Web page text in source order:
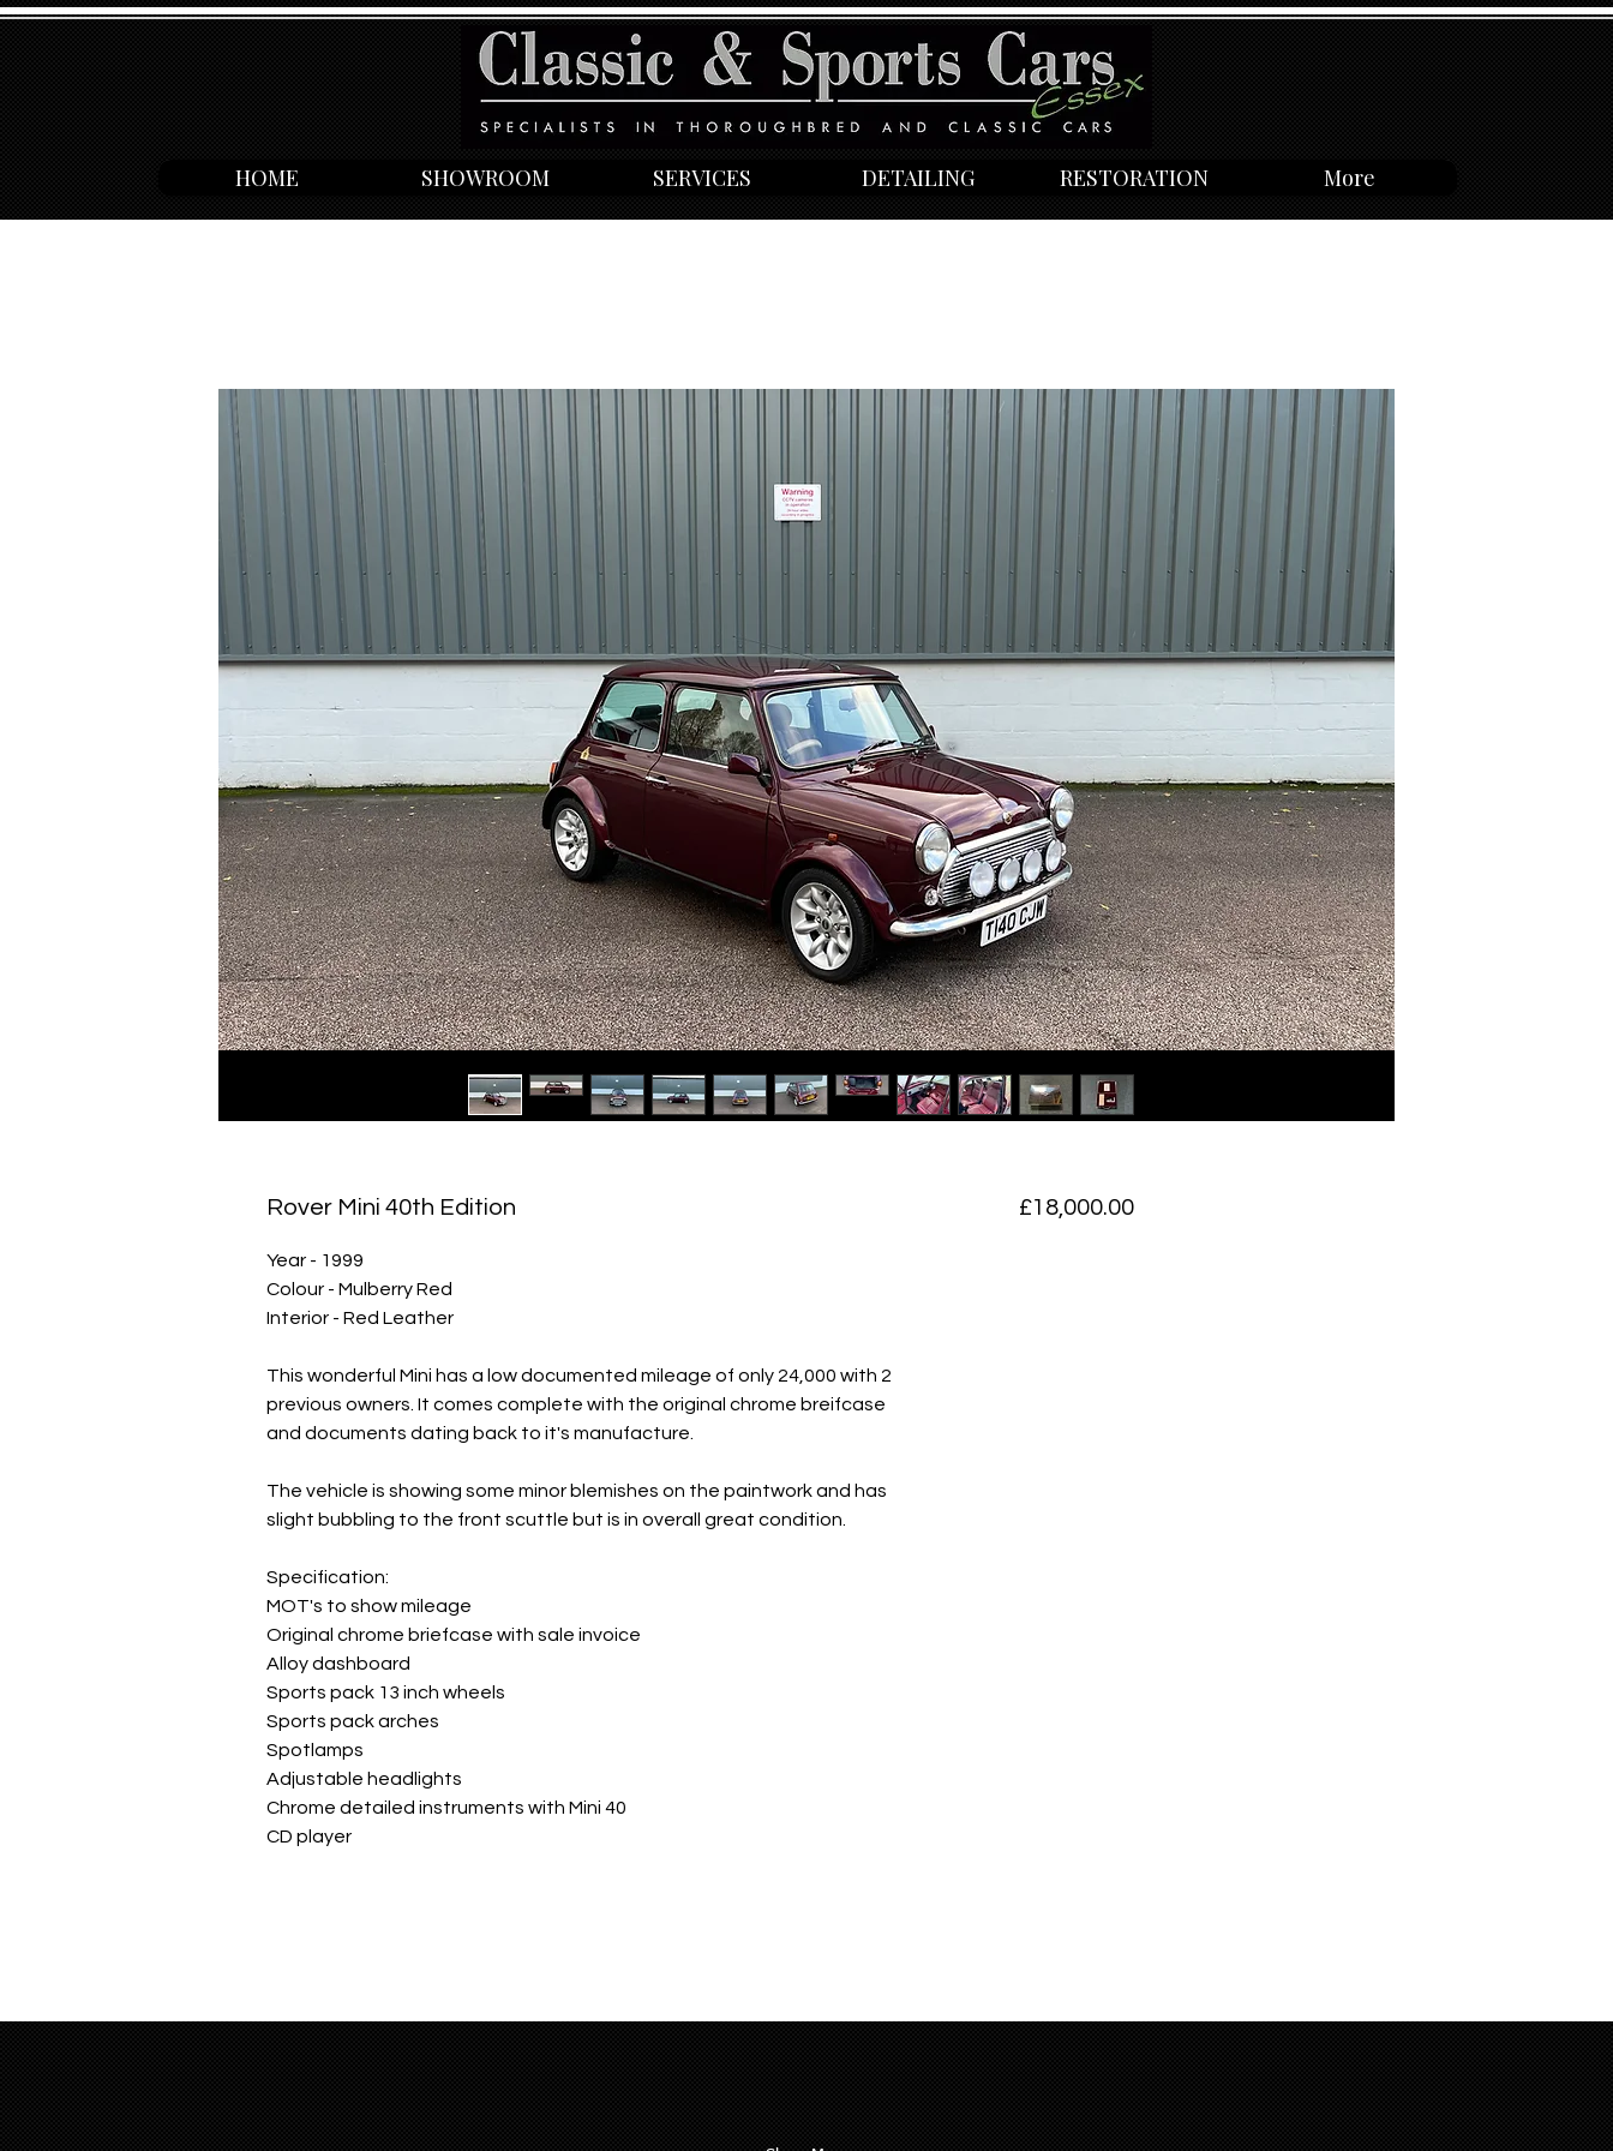
HOME SHOWROOM SERVICES DETAILING RESTORATION More
Rover Mini 40th Edition
Year - 1999
Colour - Mulberry Red
Interior - Red Leather
This wonderful Mini has a low documented mileage of only 24,000 with 2
previous owners. It comes complete with the original chrome breifcase
and documents dating back to it's manufacture.
The vehicle is showing some minor blemishes on the paintwork and has
slight bubbling to the front scuttle but is in overall great condition.
Specification:
MOT's to show mileage
Original chrome briefcase with sale invoice
Alloy dashboard
Sports pack 13 inch wheels
Sports pack arches
Spotlamps
Adjustable headlights
Chrome detailed instruments with Mini 40
CD player
£18,000.00Price